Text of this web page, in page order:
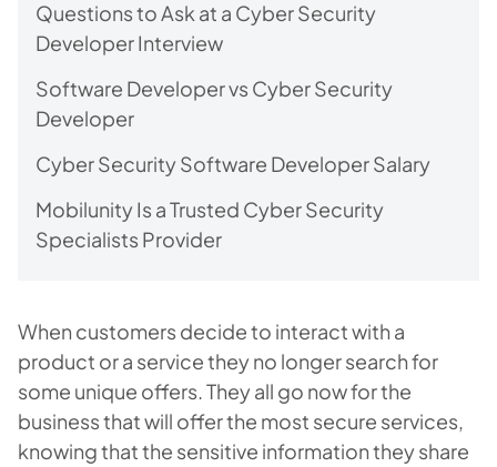
Questions to Ask at a Cyber Security
Developer Interview
Software Developer vs Cyber Security
Developer
Cyber Security Software Developer Salary
Mobilunity Is a Trusted Cyber Security
Specialists Provider
When customers decide to interact with a
product or a service they no longer search for
some unique offers. They all go now for the
business that will offer the most secure services,
knowing that the sensitive information they share